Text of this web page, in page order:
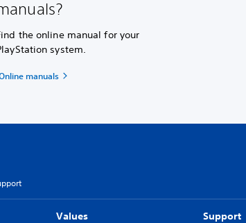
the online manual for your
system.
manuals
Values Support